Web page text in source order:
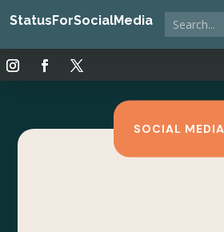
StatusForSocialMedia
SOCIAL MEDIA